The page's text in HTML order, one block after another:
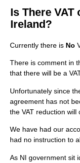
Is There
Ireland?
Currently there is No
There is comment in
that there will be a
Unfortunately since
agreement has not
the VAT reduction will
We have had our
had no instruction to
As NI government sit